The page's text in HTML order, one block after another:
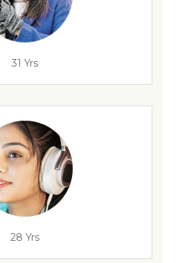
31 Yrs
28 Yrs